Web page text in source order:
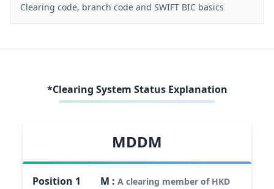
Clearing code, branch code and SWIFT BIC basics
*Clearing System Status Explanation
MDDM
Position 1 M :A clearing member of HKD